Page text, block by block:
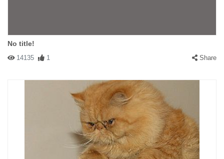
No title!
14135 1 Share